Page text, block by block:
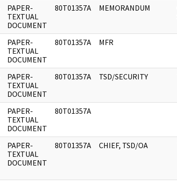
PAPER-
TEXTUAL
DOCUMENT
80T01357A MEMORANDUM
PAPER-
TEXTUAL
DOCUMENT
80T01357A MFR
PAPER-
TEXTUAL
DOCUMENT
80T01357A TSD/SECURITY
PAPER-
TEXTUAL
DOCUMENT
80T01357A
PAPER-
TEXTUAL
DOCUMENT
80T01357A CHIEF, TSD/OA